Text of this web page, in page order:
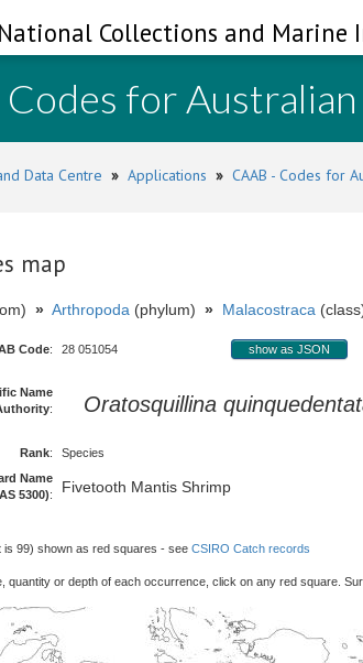
National Collections and
Codes for
Data Centre » Applications » CAAB - Codes for
map
» Arthropoda (phylum) » Malacostraca
Code: 28 051054 show as JSON
Name
: Oratosquillina
Rank:
Species
Name
5300): Fivetooth Mantis Shrimp
99) shown as red squares - see CSIRO Catch records
quantity or depth of each occurrence, click on any red square.